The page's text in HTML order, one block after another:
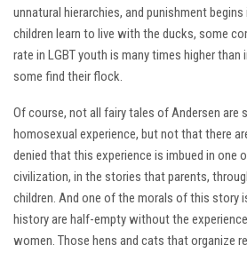
unnatural hierarchies, and punishment
children learn to live with the ducks, some
rate in LGBT youth is many times higher
some find their flock.
Of course, not all fairy tales of Andersen are
homosexual experience, but not that there
denied that this experience is imbued in
civilization, in the stories that parents,
children. And one of the morals of this story
history are half-empty without the
women. Those hens and cats that organize